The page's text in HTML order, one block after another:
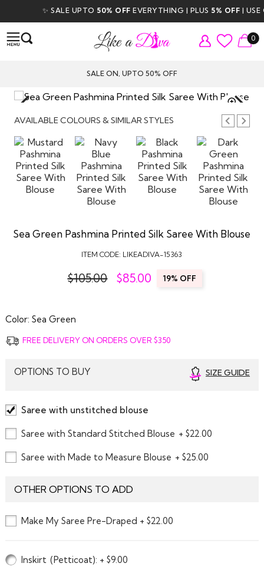
✨ SALE UPTO50% OFF EVERYTHING | PLUS5% OFF | USE
0
SALE ON, UPTO 50% OFF
ZOOM
AVAILABLE COLOURS & SIMILAR STYLES
Sea Green Pashmina Printed Silk Saree With Blouse
ITEM CODE: LIKEADIVA-15363
$105.00 $85.00 19% OFF
Color: Sea Green
FREE DELIVERY ON ORDERS OVER $350
OPTIONS TO BUY SIZE GUIDE
Saree with unstitched blouse
Saree with Standard Stitched Blouse + $22.00
Saree with Made to Measure Blouse + $25.00
OTHER OPTIONS TO ADD
Make My Saree Pre-Draped + $22.00
Inskirt (Petticoat): + $9.00